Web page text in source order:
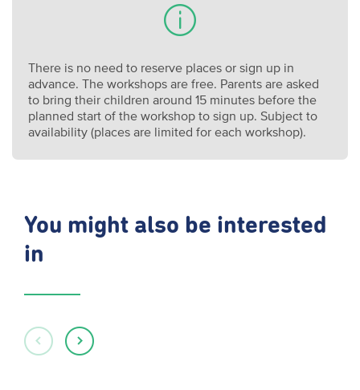
There is no need to reserve places or sign up in
advance. The workshops are free. Parents are asked
to bring their children around 15 minutes before the
planned start of the workshop to sign up. Subject to
availability (places are limited for each workshop).
You might also be interested
in